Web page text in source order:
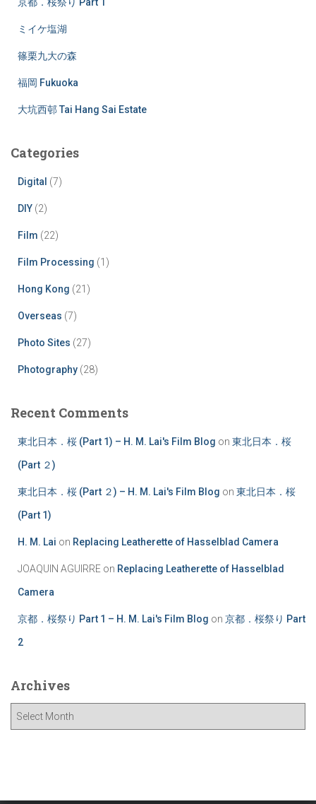
ミイケ塩湖
篠栗九大の森
福岡 Fukuoka
大坑西邨 Tai Hang Sai Estate
Categories
Digital (7)
DIY (2)
Film (22)
Film Processing (1)
Hong Kong (21)
Overseas (7)
Photo Sites (27)
Photography (28)
Recent Comments
東北日本．桜 (Part 1) – H. M. Lai's Film Blog on 東北日本．桜
(Part ２)
東北日本．桜 (Part ２) – H. M. Lai's Film Blog on 東北日本．桜
(Part 1)
H. M. Lai on Replacing Leatherette of Hasselblad Camera
JOAQUIN AGUIRRE on Replacing Leatherette of Hasselblad
Camera
京都．桜祭り Part 1 – H. M. Lai's Film Blog on 京都．桜祭り Part
2
Archives